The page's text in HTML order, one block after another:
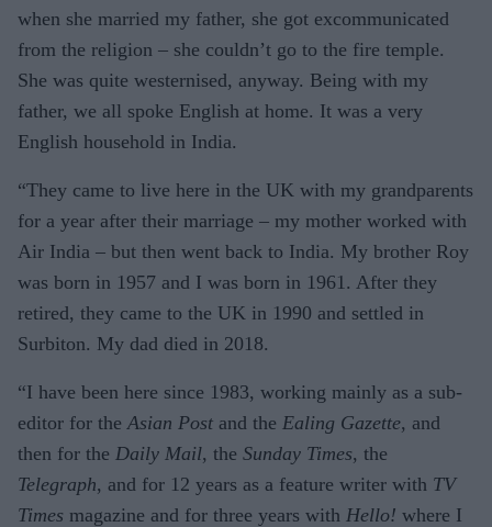
when she married my father, she got excommunicated
from the religion – she couldn’t go to the fire temple.
She was quite westernised, anyway. Being with my
father, we all spoke English at home. It was a very
English household in India.
“They came to live here in the UK with my grandparents
for a year after their marriage – my mother worked with
Air India – but then went back to India. My brother Roy
was born in 1957 and I was born in 1961. After they
retired, they came to the UK in 1990 and settled in
Surbiton. My dad died in 2018.
“I have been here since 1983, working mainly as a sub-
editor for theAsian Post and the Ealing Gazette, and
then for the Daily Mail, the Sunday Times, the
Telegraph, and for 12 years as a feature writer with TV
Times magazine and for three years with Hello! where I